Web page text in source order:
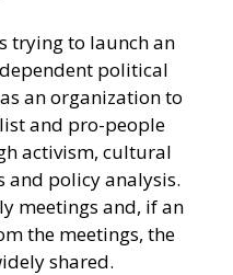
trying to launch an
political
an organization to
and pro-people
activism, cultural
and policy analysis.
meetings and, if an
the meetings, the
shared.